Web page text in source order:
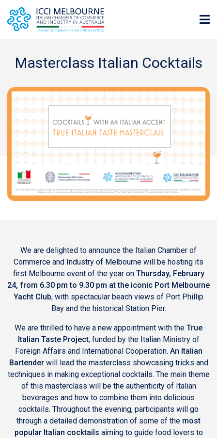
Masterclass Italian Cocktails
We are delighted to announce the Italian Chamber of
Commerce and Industry of Melbourne will be hosting its
first Melbourne event of the year on Thursday, February
24, from 6.30 pm to 9.30 pm at the iconic Port Melbourne
Yacht Club, with spectacular beach views of Port Phillip
Bay and the historical Station Pier.
We are thrilled to have a new appointment with the True
Italian Taste Project, funded by the Italian Ministry of
Foreign Affairs and International Cooperation. An Italian
Bartender will lead the masterclass showcasing tricks and
techniques in making exceptional cocktails. The main theme
of this masterclass will be the authenticity of Italian
beverages and how to combine them into delicious
cocktails. Throughout the evening, participants will go
through a detailed demonstration of some of the most
popular Italian cocktails aiming to guide food lovers to